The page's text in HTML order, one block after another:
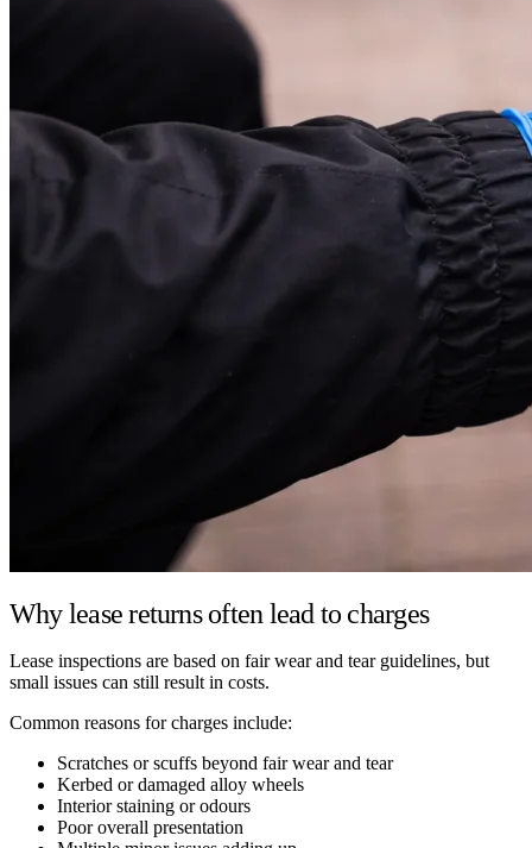
Why lease returns often lead to charges
Lease inspections are based on fair wear and tear guidelines, but
small issues can still result in costs.
Common reasons for charges include:
Scratches or scuffs beyond fair wear and tear
Kerbed or damaged alloy wheels
Interior staining or odours
Poor overall presentation